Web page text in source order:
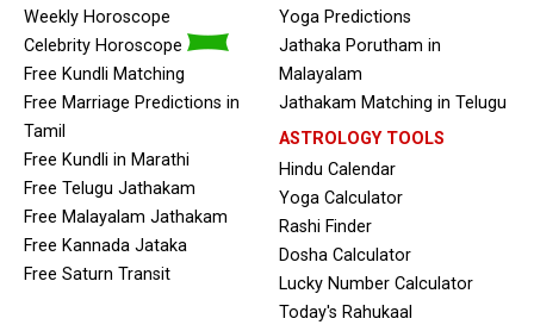
Weekly Horoscope
Celebrity Horoscope
Free Kundli Matching
Free Marriage Predictions in
Tamil
Free Kundli in Marathi
Free Telugu Jathakam
Free Malayalam Jathakam
Free Kannada Jataka
Free Saturn Transit
Yoga Predictions
Jathaka Porutham in
Malayalam
Jathakam Matching in Telugu
ASTROLOGY TOOLS
Hindu Calendar
Yoga Calculator
Rashi Finder
Dosha Calculator
Lucky Number Calculator
Today's Rahukaal